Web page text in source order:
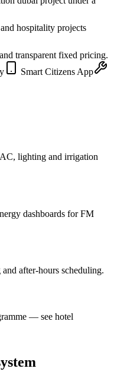
hospitality projects
transparent fixed pricing.
Smart Citizens App
lighting and irrigation
dashboards for FM
after-hours scheduling.
— see hotel